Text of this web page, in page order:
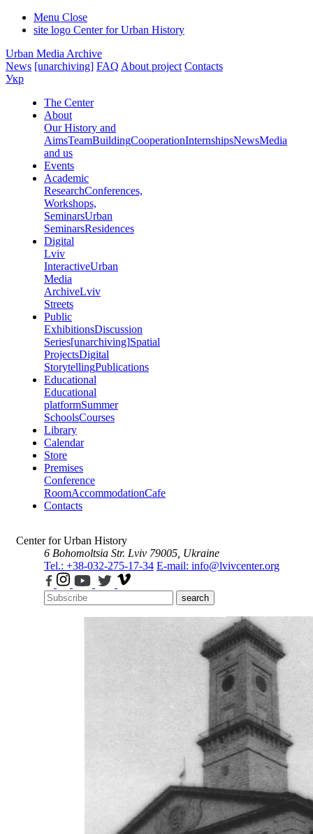
Menu Close
site logo Center for Urban History
Urban Media Archive
News [unarchiving] FAQ About project Contacts
Укр
The Center
About
Our History and
AimsTeamBuildingCooperationInternshipsNewsMedia
and us
Events
Academic
ResearchConferences,
Workshops,
SeminarsUrban
SeminarsResidences
Digital
Lviv
InteractiveUrban
Media
ArchiveLviv
Streets
Public
ExhibitionsDiscussion
Series[unarchiving]Spatial
ProjectsDigital
StorytellingPublications
Educational
Educational
platformSummer
SchoolsCourses
Library
Calendar
Store
Premises
Conference
RoomAccommodationCafe
Contacts
Center for Urban History
6 Bohomoltsia Str. Lviv 79005, Ukraine
Tel.: +38-032-275-17-34 E-mail: info@lvivcenter.org
search